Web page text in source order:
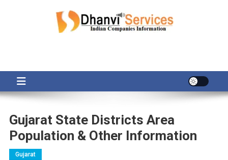
Gujarat State Districts Area
Population & Other Information
Gujarat